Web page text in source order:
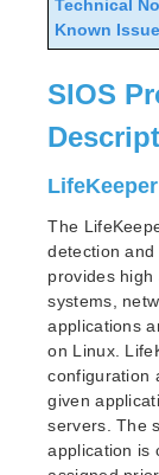
Multi-
Notes
Technical
Known
SIOS
The
detection
provides
systems,
applications
on Linux.
configuration
given
servers. The
application is